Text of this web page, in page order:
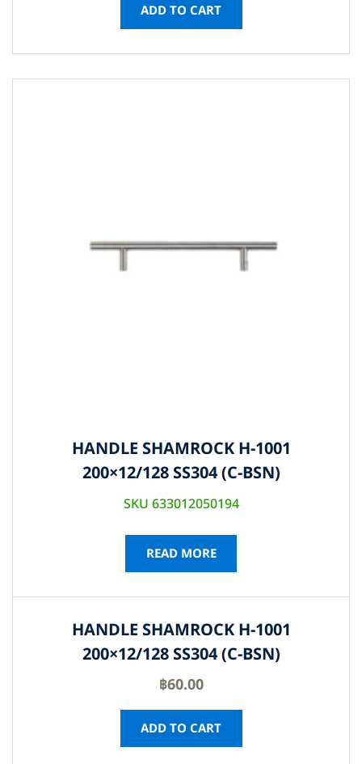
ADD TO CART
HANDLE SHAMROCK H-1001
200×12/128 SS304 (C-BSN)
SKU 633012050194
READ MORE
HANDLE SHAMROCK H-1001
200×12/128 SS304 (C-BSN)
฿60.00
ADD TO CART